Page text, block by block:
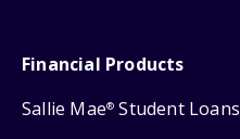
Financial Products
Sallie Mae® Student Loans